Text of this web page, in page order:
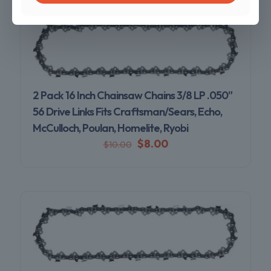
2 Pack 16 Inch Chainsaw Chains 3/8 LP .050″
56 Drive Links Fits Craftsman/Sears, Echo,
McCulloch, Poulan, Homelite, Ryobi
$10.00 $8.00